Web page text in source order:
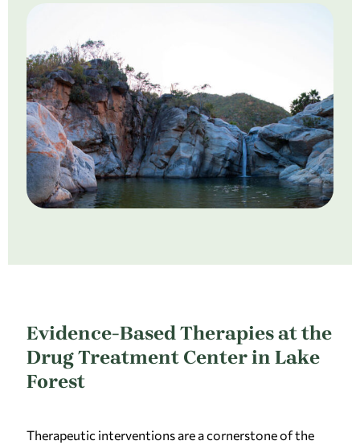
Evidence-Based Therapies at the
Drug Treatment Center in Lake
Forest
Therapeutic interventions are a cornerstone of the